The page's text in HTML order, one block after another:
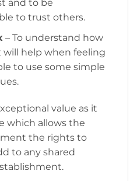
and to be
to trust others.
– To understand how
will help when feeling
to use some simple
value as it
which allows the
the rights to
to any shared